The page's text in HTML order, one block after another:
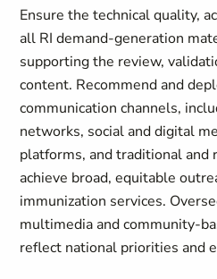
Ensure the technical quality,
all RI demand‑generation
supporting the review,
content. Recommend and
communication channels,
networks, social and digital
platforms, and traditional and
achieve broad, equitable
immunization services.
multimedia and
reflect national priorities and